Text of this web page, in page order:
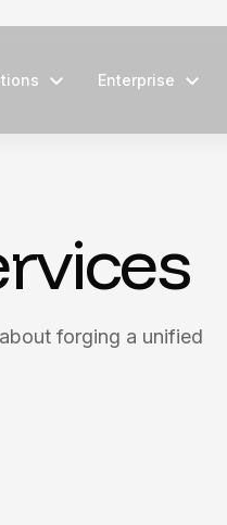
Enterprise
forging a unified